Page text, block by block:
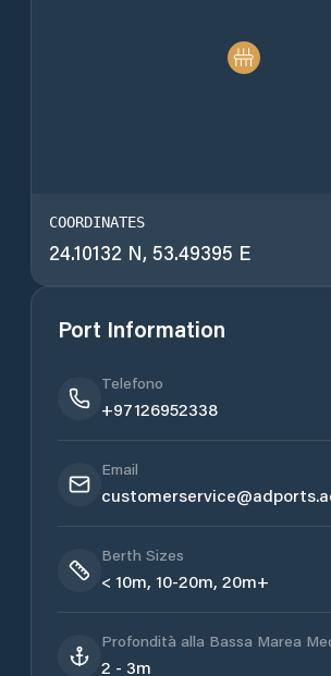
COORDINATES
24.10132 N, 53.49395 E
Port Information
Telefono
+97126952338
Email
Berth Sizes
< 10m, 10-20m, 20m+
Profondità alla Bassa Marea
2 - 3m